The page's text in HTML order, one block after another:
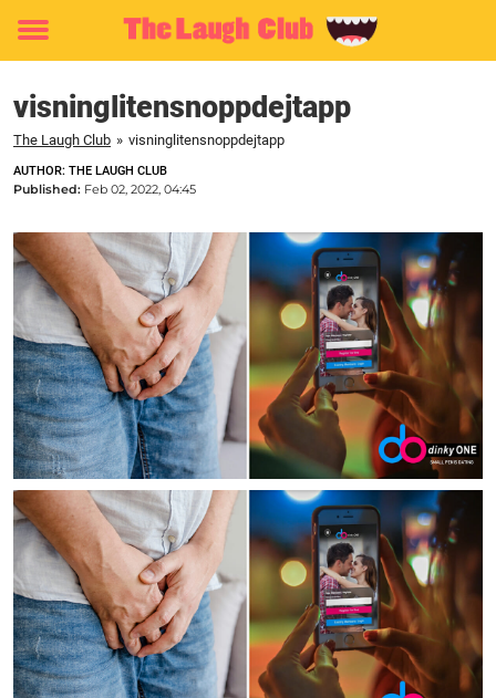
Toggle
visninglitensnoppdejtapp
The Laugh Club » visninglitensnoppdejtapp
AUTHOR: THE LAUGH CLUB
Published: Feb 02, 2022, 04:45